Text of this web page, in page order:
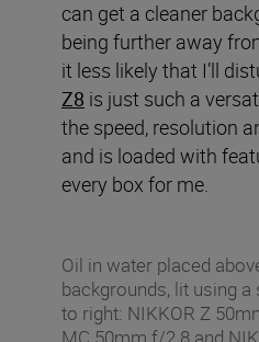
can get a cleaner
being further away
it less likely that I’ll
Z8 is just such a
the speed, resolution
and is loaded with
every box for me.
Oil in water placed
backgrounds, lit using
to right: NIKKOR Z
MC 50mm f/2.8 and